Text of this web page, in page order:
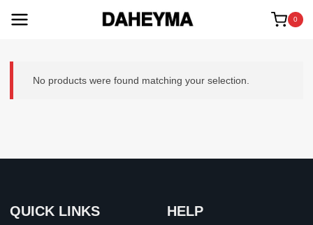
0
No products were found matching your selection.
QUICK LINKS HELP